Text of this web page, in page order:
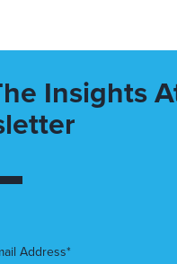
Insights
Address*